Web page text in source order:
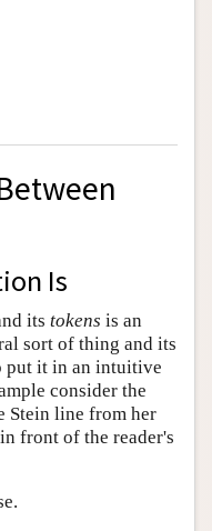
Is
its tokens is an
sort of thing and its
put it in an intuitive
consider the
Stein line from her
front of the reader's